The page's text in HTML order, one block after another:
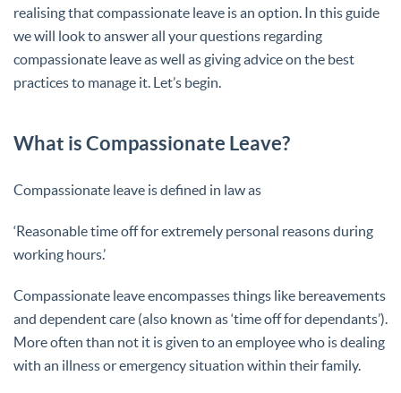
realising that compassionate leave is an option. In this guide
we will look to answer all your questions regarding
compassionate leave as well as giving advice on the best
practices to manage it. Let’s begin.
What is Compassionate Leave?
Compassionate leave is defined in law as
‘Reasonable time off for extremely personal reasons during
working hours.’
Compassionate leave encompasses things like bereavements
and dependent care (also known as ‘time off for dependants’).
More often than not it is given to an employee who is dealing
with an illness or emergency situation within their family.